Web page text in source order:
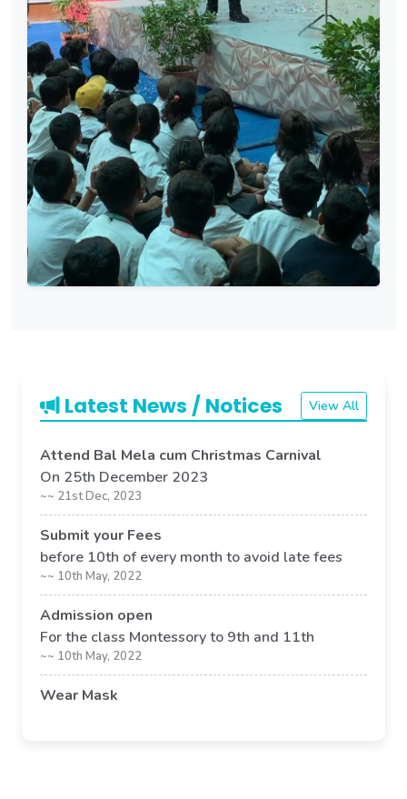
Latest News / Notices View All
Attend Bal Mela cum Christmas Carnival
On 25th December 2023
~~ 21st Dec, 2023
Submit your Fees
before 10th of every month to avoid late fees
~~ 10th May, 2022
Admission open
For the class Montessory to 9th and 11th
~~ 10th May, 2022
Wear Mask